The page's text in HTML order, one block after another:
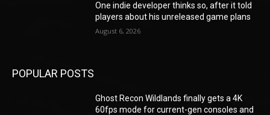
One indie developer thinks so, after it told
players about his unreleased game plans
August 6, 2026
POPULAR POSTS
Ghost Recon Wildlands finally gets a 4K
60fps mode for current-gen consoles and